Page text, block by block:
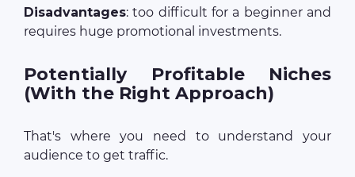
Disadvantages: too difficult for a beginner and
requires huge promotional investments.
Potentially Profitable Niches
(With the Right Approach)
That's where you need to understand your
audience to get traffic.